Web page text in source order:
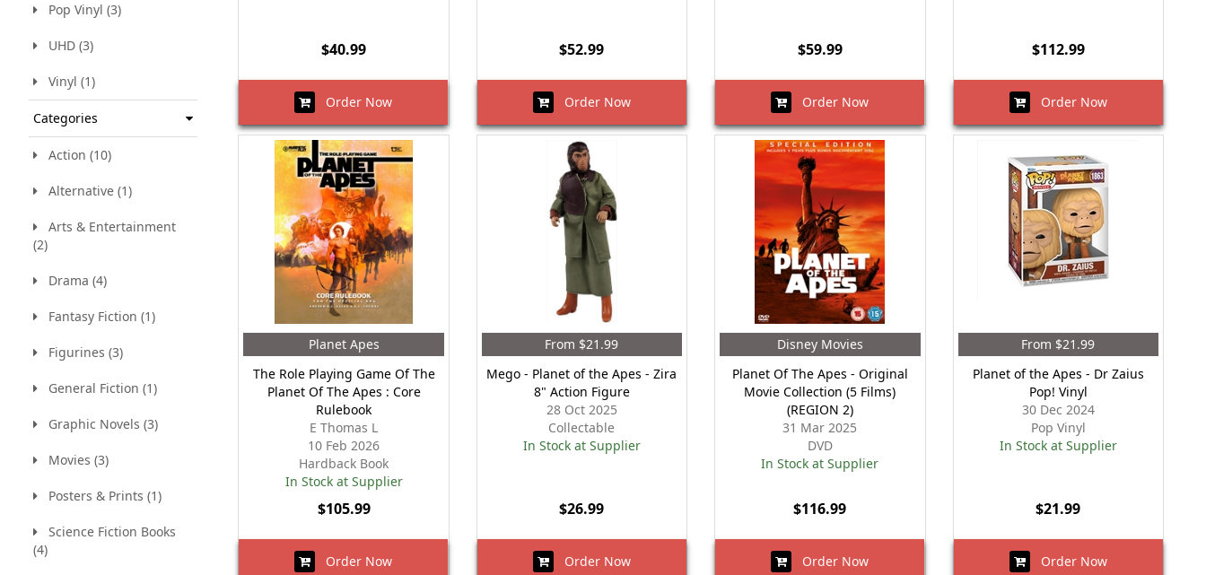
Pop Vinyl (3)
UHD (3)
Vinyl (1)
Categories
Action (10)
Alternative (1)
Arts & Entertainment
(2)
Drama (4)
Fantasy Fiction (1)
Figurines (3)
General Fiction (1)
Graphic Novels (3)
Movies (3)
Posters & Prints (1)
Science Fiction Books
(4)
$40.99
Order Now
$52.99
Order Now
$59.99
Order Now
$112.99
Order Now
Planet Apes
The Role Playing Game Of The
Planet Of The Apes : Core
Rulebook
E Thomas L
10 Feb 2026
Hardback Book
In Stock at Supplier
$105.99
Order Now
From $21.99
Mego - Planet of the Apes - Zira
8" Action Figure
28 Oct 2025
Collectable
In Stock at Supplier
$26.99
Order Now
Disney Movies
Planet Of The Apes - Original
Movie Collection (5 Films)
(REGION 2)
31 Mar 2025
DVD
In Stock at Supplier
$116.99
Order Now
From $21.99
Planet of the Apes - Dr Zaius
Pop! Vinyl
30 Dec 2024
Pop Vinyl
In Stock at Supplier
$21.99
Order Now